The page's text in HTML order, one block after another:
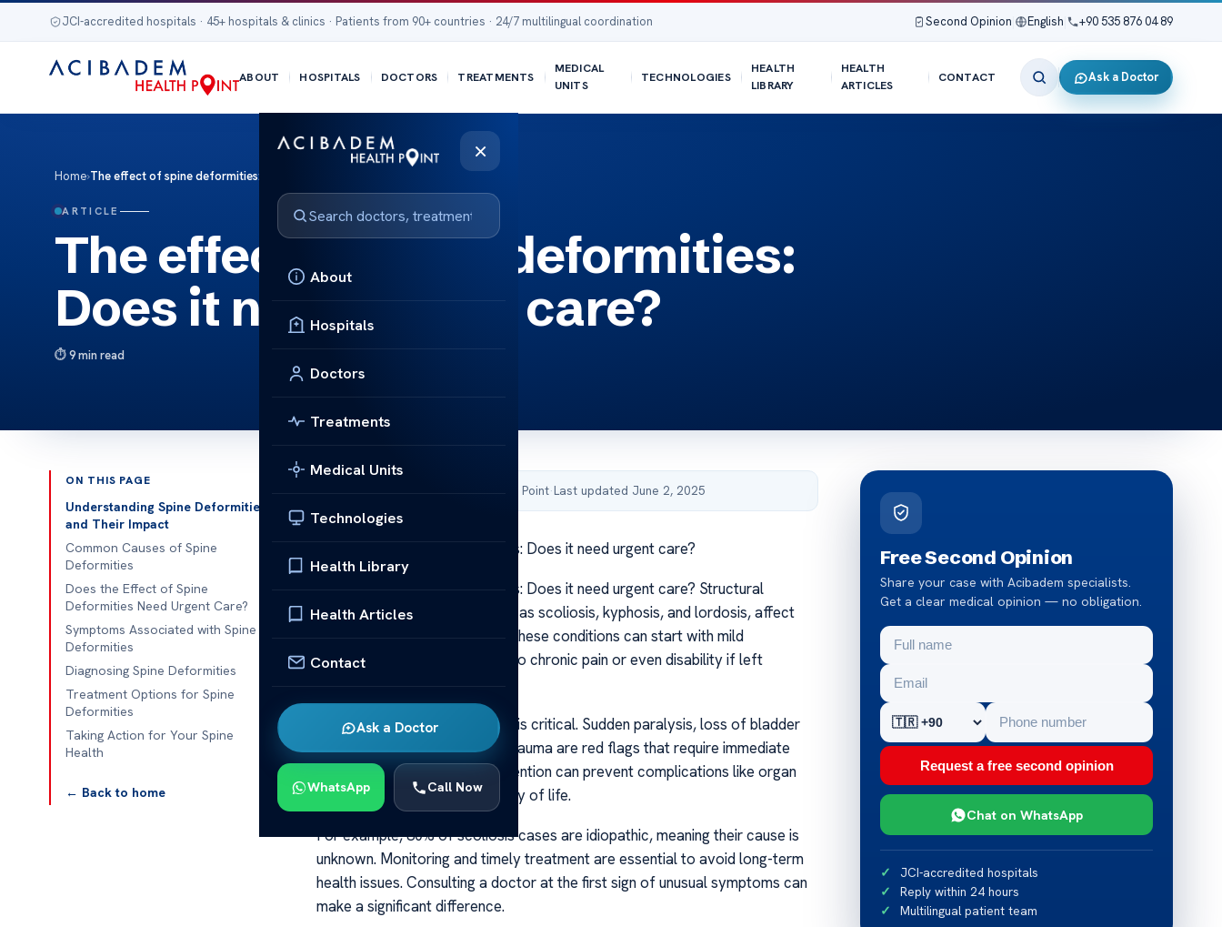
JCI-accredited hospitals · 45+ hospitals & clinics · Patients from 90+ countries · 24/7 multilingual coordination Second Opinion English +90 535 876 04 89
ABOUT HOSPITALS DOCTORS TREATMENTS
MEDICAL
UNITS
TECHNOLOGIES
HEALTH
LIBRARY
HEALTH
ARTICLES
CONTACT Ask a Doctor
×
About
Hospitals
Doctors
Treatments
Medical Units
Technologies
Health Library
Health Articles
Contact
Ask a Doctor
WhatsApp Call Now
Home›The effect of spine deformities: Does it need urgent care?
ARTICLE
The effect of spine deformities:
Does it need urgent care?
9 min read
ON THIS PAGE
Understanding Spine Deformities
and Their Impact
Common Causes of Spine
Deformities
Does the Effect of Spine
Deformities Need Urgent Care?
Symptoms Associated with Spine
Deformities
Diagnosing Spine Deformities
Treatment Options for Spine
Deformities
Taking Action for Your Spine
Health
← Back to home
Published by Acibadem Health Point·Last updated June 2, 2025
The effect of spine deformities: Does it need urgent care?
The effect of spine deformities: Does it need urgent care? Structural
abnormalities in the back, such as scoliosis, kyphosis, and lordosis, affect
around 3% of the population. These conditions can start with mild
discomfort but may progress to chronic pain or even disability if left
Recognizing urgent symptoms is critical. Sudden paralysis, loss of bladder
control, or severe pain after trauma are red flags that require immediate
medical attention. Early intervention can prevent complications like organ
dysfunction and improve quality of life.
For example, 80% of scoliosis cases are idiopathic, meaning their cause is
unknown. Monitoring and timely treatment are essential to avoid long-term
health issues. Consulting a doctor at the first sign of unusual symptoms can
make a significant difference.
Free Second Opinion
Share your case with Acibadem specialists.
Get a clear medical opinion — no obligation.
Request a free second opinion
Chat on WhatsApp
JCI-accredited hospitals
Reply within 24 hours
Multilingual patient team